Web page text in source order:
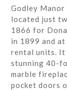
Godley
located just
1866 for
in 1899 and
rental units. It
stunning 40-
marble
pocket doors